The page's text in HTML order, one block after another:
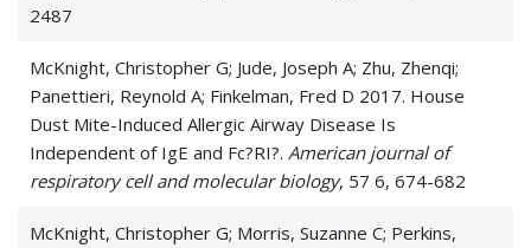
2487
McKnight, Christopher G; Jude, Joseph A; Zhu, Zhenqi;
Panettieri, Reynold A; Finkelman, Fred D 2017. House
Dust Mite-Induced Allergic Airway Disease Is
Independent of IgE and Fc?RI?. American journal of
respiratory cell and molecular biology, 57 6, 674-682
McKnight, Christopher G; Morris, Suzanne C; Perkins,